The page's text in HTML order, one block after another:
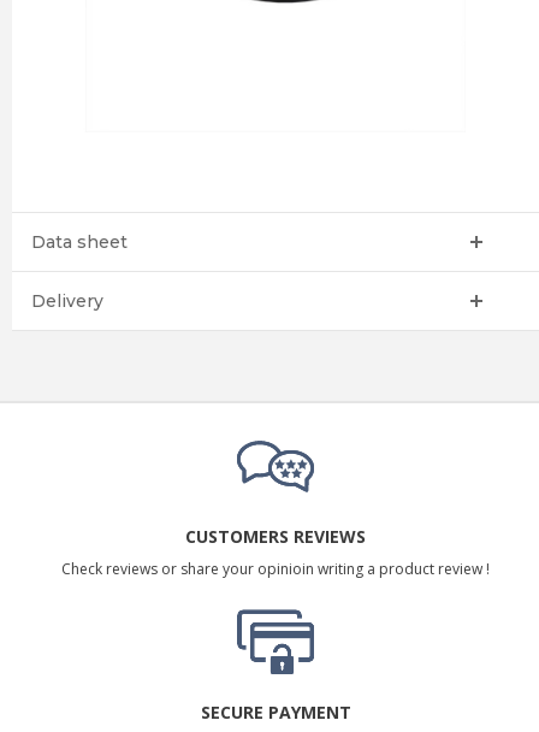
Data sheet
Delivery
CUSTOMERS REVIEWS
Check reviews or share your opinioin writing a product review !
SECURE PAYMENT